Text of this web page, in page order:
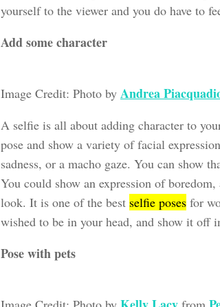
yourself to the viewer and you do have to
Add some character
Image Credit: Photo by Andrea
A selfie is all about adding character to
pose and show a variety of facial
sadness, or a macho gaze. You can show
You could show an expression of
look. It is one of the best selfie poses for
wished to be in your head, and show it off
Pose with pets